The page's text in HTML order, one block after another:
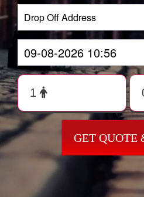
GET QUOTE